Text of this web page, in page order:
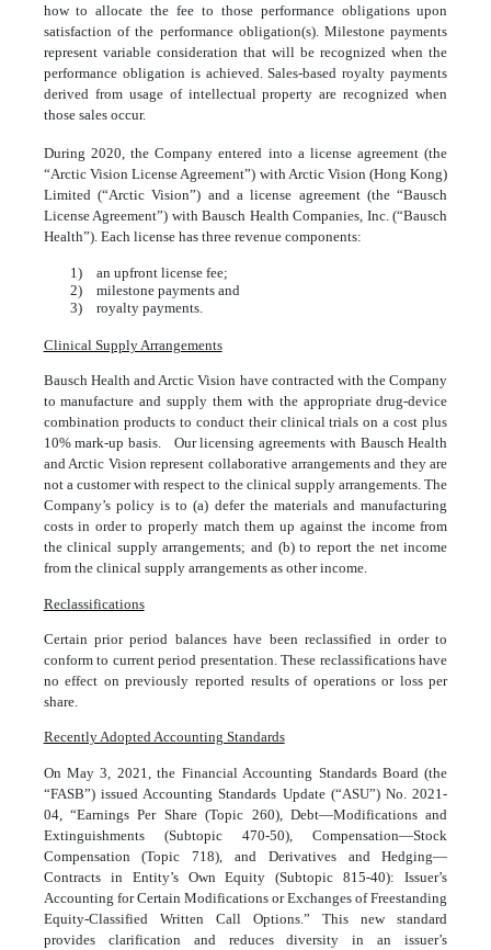
how to allocate the fee to those performance obligations upon
satisfaction of the performance obligation(s). Milestone payments
represent variable consideration that will be recognized when the
performance obligation is achieved. Sales-based royalty payments
derived from usage of intellectual property are recognized when
those sales occur.
During 2020, the Company entered into a license agreement (the
“Arctic Vision License Agreement”) with Arctic Vision (Hong Kong)
Limited (“Arctic Vision”) and a license agreement (the “Bausch
License Agreement”) with Bausch Health Companies, Inc. (“Bausch
Health”). Each license has three revenue components:
1)
an upfront license fee;
2)
milestone payments and
3)
royalty payments.
Clinical Supply Arrangements
Bausch Health and Arctic Vision have contracted with the Company
to manufacture and supply them with the appropriate drug-device
combination products to conduct their clinical trials on a cost plus
10% mark-up basis. Our licensing agreements with Bausch Health
and Arctic Vision represent collaborative arrangements and they are
not a customer with respect to the clinical supply arrangements. The
Company’s policy is to (a) defer the materials and manufacturing
costs in order to properly match them up against the income from
the clinical supply arrangements; and (b) to report the net income
from the clinical supply arrangements as other income.
Reclassifications
Certain prior period balances have been reclassified in order to
conform to current period presentation. These reclassifications have
no effect on previously reported results of operations or loss per
share.
Recently Adopted Accounting Standards
On May 3, 2021, the Financial Accounting Standards Board (the
“FASB”) issued Accounting Standards Update (“ASU”) No. 2021-
04, “Earnings Per Share (Topic 260), Debt—Modifications and
Extinguishments (Subtopic 470-50), Compensation—Stock
Compensation (Topic 718), and Derivatives and Hedging—
Contracts in Entity’s Own Equity (Subtopic 815-40): Issuer’s
Accounting for Certain Modifications or Exchanges of Freestanding
Equity-Classified Written Call Options.” This new standard
provides clarification and reduces diversity in an issuer’s